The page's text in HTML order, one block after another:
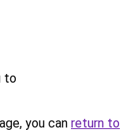
to
you can return to